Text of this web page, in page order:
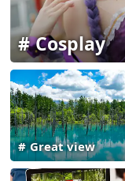
Cosplay
Great view